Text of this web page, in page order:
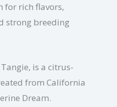
for rich flavors,
strong breeding
is a citrus-
from California
Dream.